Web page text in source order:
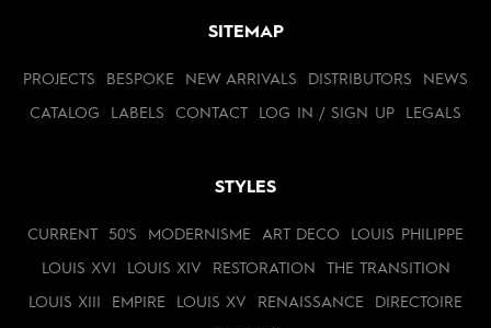
SITEMAP
PROJECTS BESPOKE NEW ARRIVALS DISTRIBUTORS NEWS
CATALOG LABELS CONTACT LOG IN / SIGN UP LEGALS
STYLES
CURRENT 50'S MODERNISME ART DECO LOUIS PHILIPPE
LOUIS XVI LOUIS XIV RESTORATION THE TRANSITION
LOUIS XIII EMPIRE LOUIS XV RENAISSANCE DIRECTOIRE